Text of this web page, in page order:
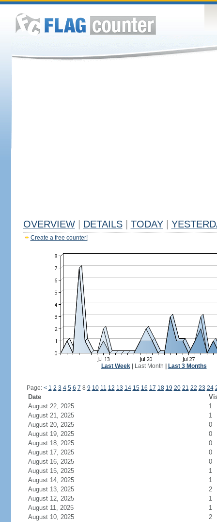
OVERVIEW DETAILS TODAY
Create a free counter!
Last Week| Last Month Last 3 Months
Page: < 1 2 3 4 5 6 7 8 9 10 11 12 13 14 15 16 17 18 19 20 21 22 23 24
Date
August 22, 2025
1
August 21, 2025
1
August 20, 2025
0
August 19, 2025
0
August 18, 2025
0
August 17, 2025
0
August 16, 2025
0
August 15, 2025
1
August 14, 2025
1
August 13, 2025
2
August 12, 2025
1
August 11, 2025
1
August 10, 2025
2